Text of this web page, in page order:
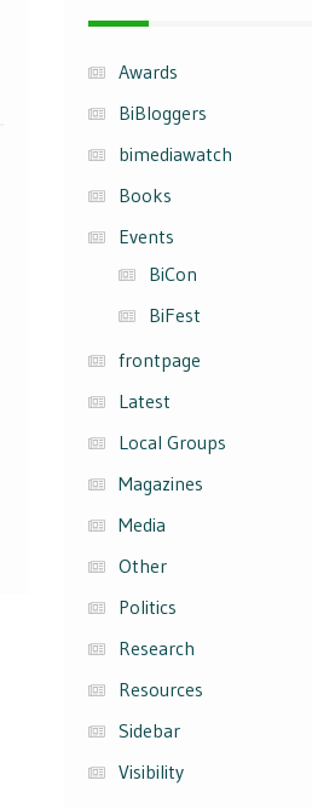
Awards
BiBloggers
bimediawatch
Books
Events
BiCon
BiFest
frontpage
Latest
Local Groups
Magazines
Media
Other
Politics
Research
Resources
Sidebar
Visibility